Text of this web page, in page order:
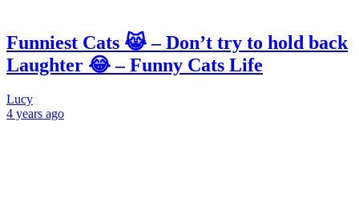
Funniest Cats 😹 – Don’t try to hold back
Laughter 😂 – Funny Cats Life
Lucy
4 years ago